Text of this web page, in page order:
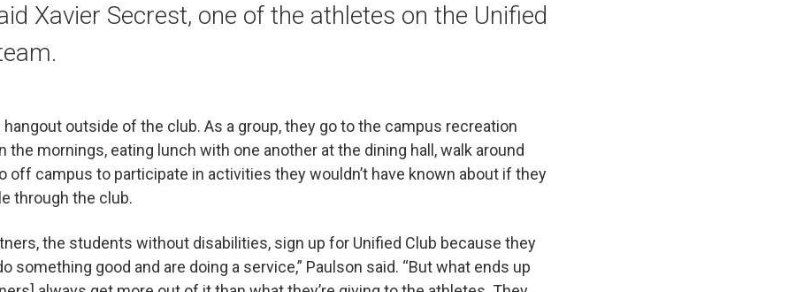
Xavier Secrest, one of the athletes on the Unified
outside of the club. As a group, they go to the campus recreation
mornings, eating lunch with one another at the dining hall, walk around
off campus to participate in activities they wouldn’t have known about if they
through the club.
the students without disabilities, sign up for Unified Club because they
something good and are doing a service,” Paulson said. “But what ends up